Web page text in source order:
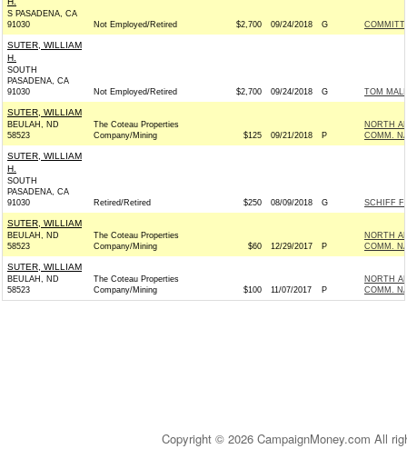
S PASADENA, CA
91030
Not Employed/Retired $2,700 09/24/2018 G
SUTER, WILLIAM
H.
SOUTH
PASADENA, CA
91030
Not Employed/Retired $2,700 09/24/2018 G TOM
SUTER, WILLIAM
BEULAH, ND
58523
The Coteau Properties
Company/Mining
$125 09/21/2018 P
NORTH
COMM.
SUTER, WILLIAM
H.
SOUTH
PASADENA, CA
91030
Retired/Retired $250 08/09/2018 G SCHIFF
SUTER, WILLIAM
BEULAH, ND
58523
The Coteau Properties
Company/Mining
$60 12/29/2017 P
NORTH
COMM.
SUTER, WILLIAM
BEULAH, ND
58523
The Coteau Properties
Company/Mining
$100 11/07/2017 P
NORTH
COMM.
Copyright © 2026 CampaignMoney.com All